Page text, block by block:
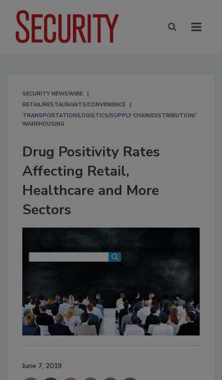
SECURITY NEWSWIRE
RETAIL/RESTAURANTS/CONVENIENCE
TRANSPORTATION/LOGISTICS/SUPPLY CHAIN/DISTRIBUTION/
WAREHOUSING
Drug Positivity Rates
Affecting Retail,
Healthcare and More
Sectors
June 7, 2019